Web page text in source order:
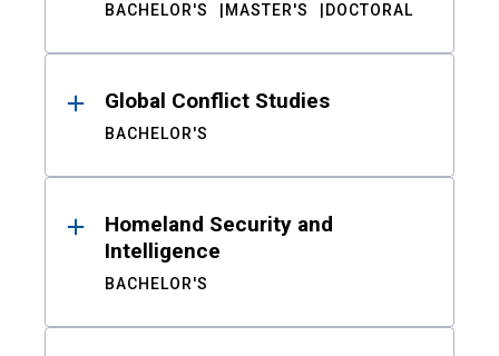
BACHELOR'S MASTER'S DOCTORAL
Global Conflict Studies
BACHELOR'S
Homeland Security and
Intelligence
BACHELOR'S